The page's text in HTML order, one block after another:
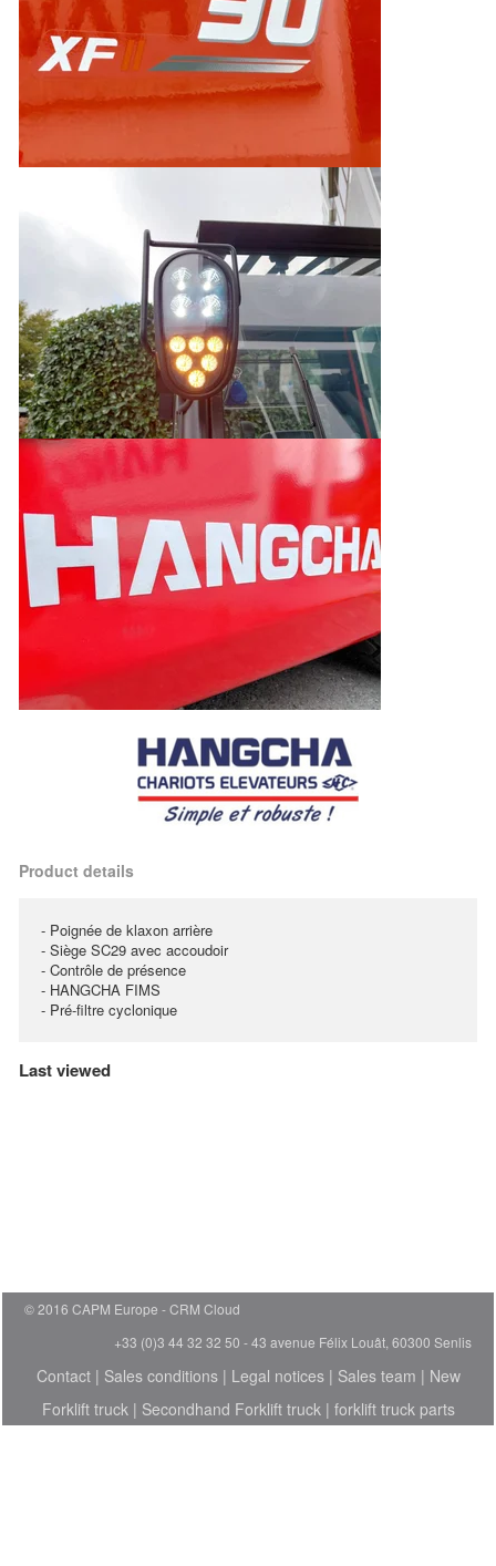
Product details
- Poignée de klaxon arrière
- Siège SC29 avec accoudoir
- Contrôle de présence
- HANGCHA FIMS
- Pré-filtre cyclonique
Last viewed
© 2016 CAPM Europe
CRM Cloud
+33 (0)3 44 32 32 50 - 43 avenue Félix Louât, 60300 Senlis
Contact| Sales conditions| Legal notices| Sales team | New
Forklift truck| Secondhand Forklift truck| forklift truck parts